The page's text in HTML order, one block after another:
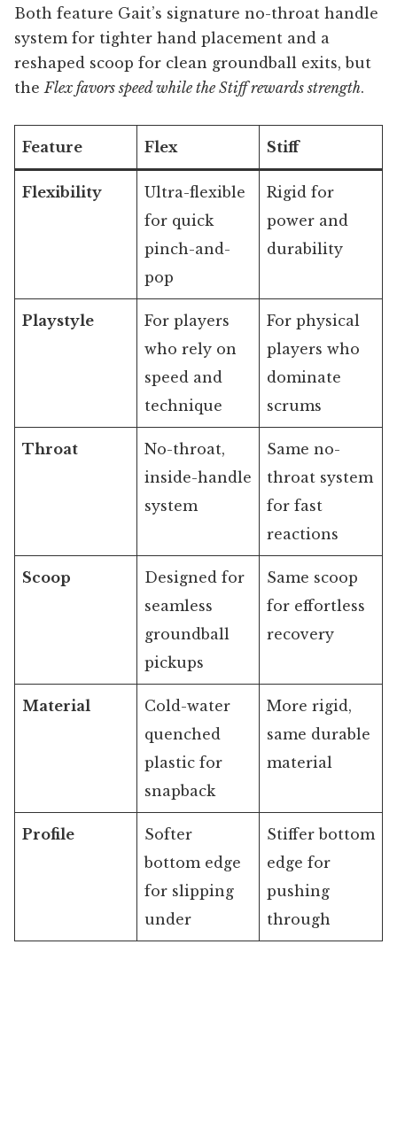
Both feature Gait’s signature no-throat handle
system for tighter hand placement and a
reshaped scoop for clean groundball exits, but
theFlex favors speed while the Stiff rewards strength.
Feature Flex Stiff
Flexibility
Ultra-flexible
for quick
pinch-and-
pop
Rigid for
power and
durability
Playstyle
For players
who rely on
speed and
technique
For physical
players who
dominate
scrums
Throat
No-throat,
inside-handle
system
Same no-
throat system
for fast
reactions
Scoop
Designed for
seamless
groundball
pickups
Same scoop
for effortless
recovery
Material
Cold-water
quenched
plastic for
snapback
More rigid,
same durable
material
Profile
Softer
bottom edge
for slipping
under
Stiffer bottom
edge for
pushing
through